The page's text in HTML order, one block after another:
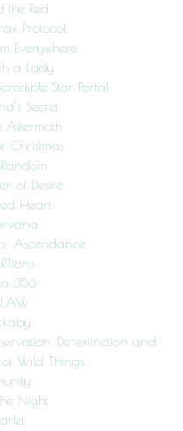
the Red
Protocol
Everywhere
a Lady
Star Portal
Secret
Aftermath
Christmas
of Desire
Heart
Ascendance
356
De-extinction and
of Wild Things
Night